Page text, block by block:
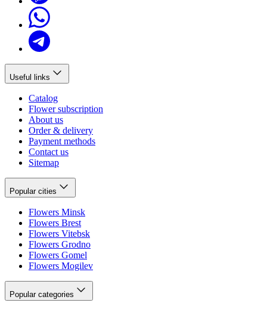
Useful links
Catalog
Flower subscription
About us
Order & delivery
Payment methods
Contact us
Sitemap
Popular cities
Flowers Minsk
Flowers Brest
Flowers Vitebsk
Flowers Grodno
Flowers Gomel
Flowers Mogilev
Popular categories